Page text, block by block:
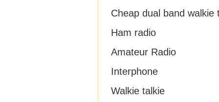
Cheap dual band walkie
Ham radio
Amateur Radio
Interphone
Walkie talkie